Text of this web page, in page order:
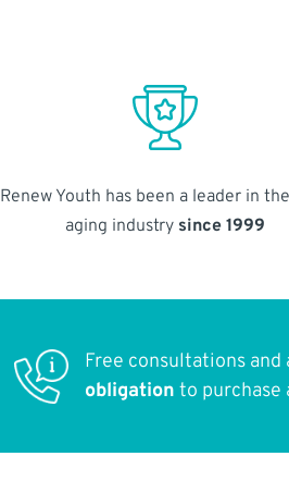
Renew Youth has been a leader in
aging industry since 1999
Free consultations
obligation to purchase